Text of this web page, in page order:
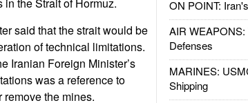
ON POINT:
AIR
Defenses
MARINES:
Shipping
said that the strait would be
of technical limitations.
Iranian Foreign Minister’s
was a reference to
remove the mines.